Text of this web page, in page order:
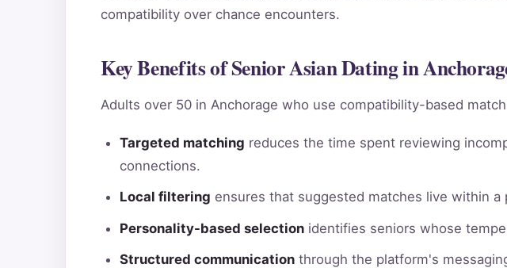
compatibility over chance encounters.
Key Benefits of Senior Asian Dating in
Adults over 50 in Anchorage who use compatibility-based
Targeted matching reduces the time spent reviewing
connections.
Local filtering ensures that suggested matches live within
Personality-based selection identifies seniors whose
Structured communication through the platform's